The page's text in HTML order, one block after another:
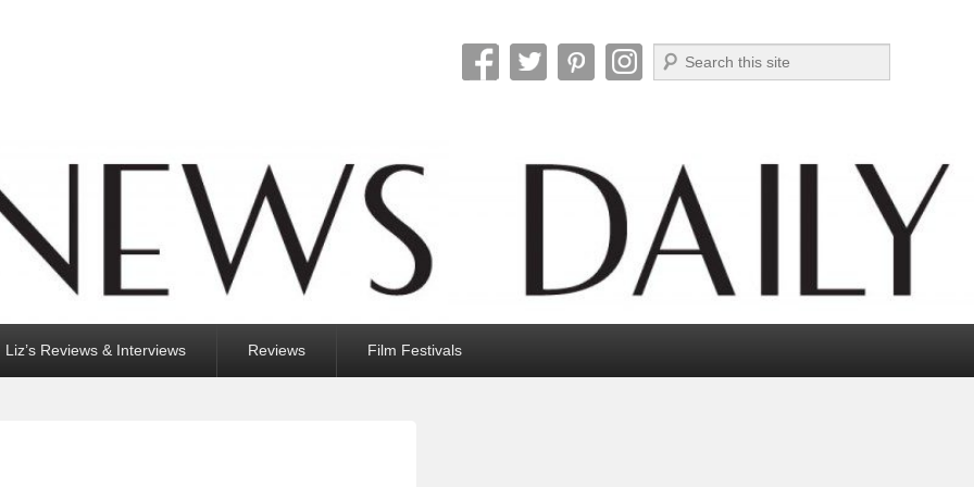
Search
Liz’s Reviews & Interviews Reviews Film Festivals